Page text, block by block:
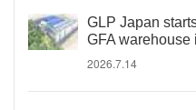
GLP Japan
GFA warehouse
2026.7.14